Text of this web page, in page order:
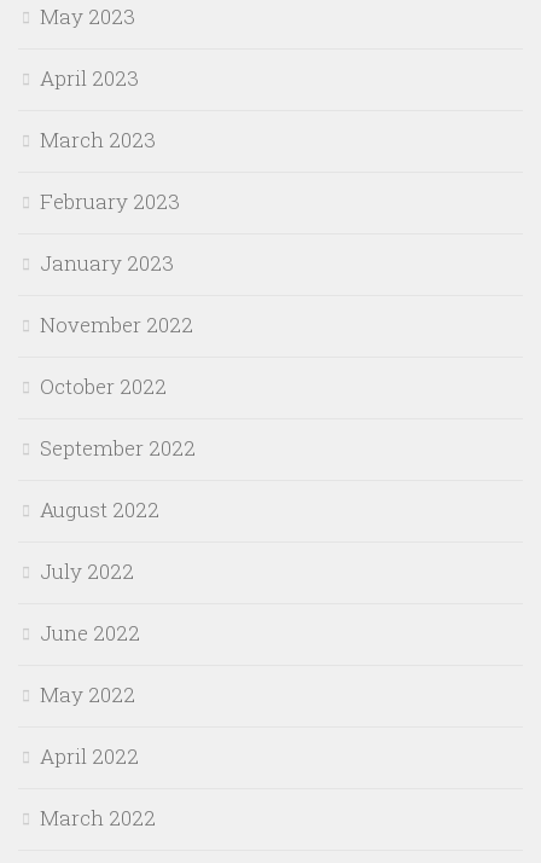
May 2023
April 2023
March 2023
February 2023
January 2023
November 2022
October 2022
September 2022
August 2022
July 2022
June 2022
May 2022
April 2022
March 2022